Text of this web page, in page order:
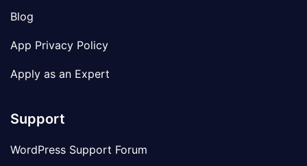
Blog
App Privacy Policy
Apply as an Expert
Support
WordPress Support Forum